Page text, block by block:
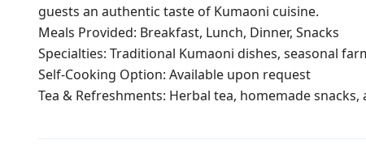
guests an authentic taste of Kumaoni cuisine.
Meals Provided: Breakfast, Lunch, Dinner, Snacks
Specialties: Traditional Kumaoni dishes, seasonal
Self-Cooking Option: Available upon request
Tea & Refreshments: Herbal tea, homemade